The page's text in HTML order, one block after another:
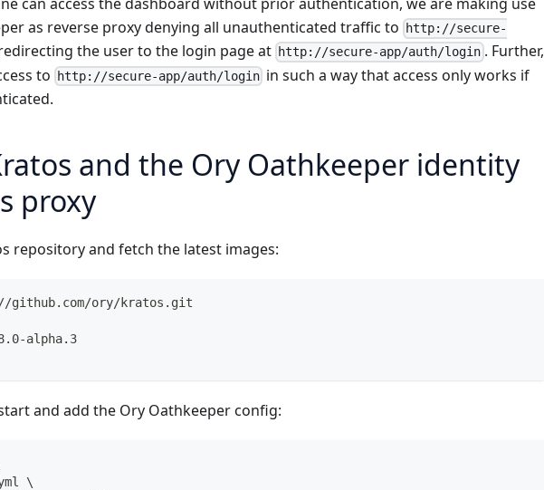
as reverse proxy denying all unauthenticated traffic to
http://secure-
the user to the login page at http://secure-app/auth/login . Further,
to
http://secure-app/auth/login in such a way that access only works if
and the Ory Oathkeeper identity
proxy
repository and fetch the latest images:
github.com/ory/kratos.git
alpha.3
and add the Ory Oathkeeper config:
\